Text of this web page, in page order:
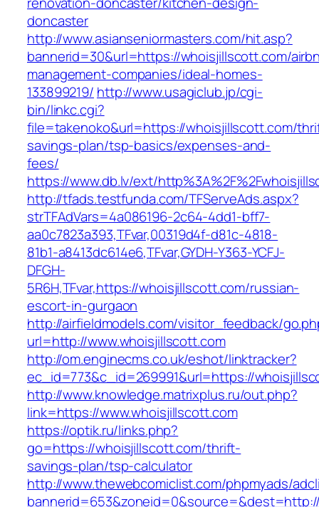
doncaster
http://www.asianseniormasters.com/hit.asp?
bannerid=30&url=https://whoisjillscott.com/
management-companies/ideal-homes-
133899219/ http://www.usagiclub.jp/cgi-
bin/linkc.cgi?
file=takenoko&url=https://whoisjillscott.com/
savings-plan/tsp-basics/expenses-and-
fees/
https://www.db.lv/ext/
http://tfads.testfunda.com/TFServeAds.aspx?
strTFAdVars=4a086196-2c64-4dd1-bff7-
aa0c7823a393,TFvar,00319d4f-d81c-4818-
81b1-a8413dc614e6,TFvar,GYDH-Y363-YCFJ-
DFGH-
5R6H,TFvar,https://whoisjillscott.com/russian-
escort-in-gurgaon
http://airfieldmodels.com/visitor_feedback/
url=http://www.whoisjillscott.com
http://om.enginecms.co.uk/eshot/linktracker?
ec_id=773&c_id=269991&url=https://
http://www.knowledge.matrixplus.ru/out.php?
link=https://www.whoisjillscott.com
https://optik.ru/links.php?
go=https://whoisjillscott.com/thrift-
savings-plan/tsp-calculator
http://www.thewebcomiclist.com/phpmyads/